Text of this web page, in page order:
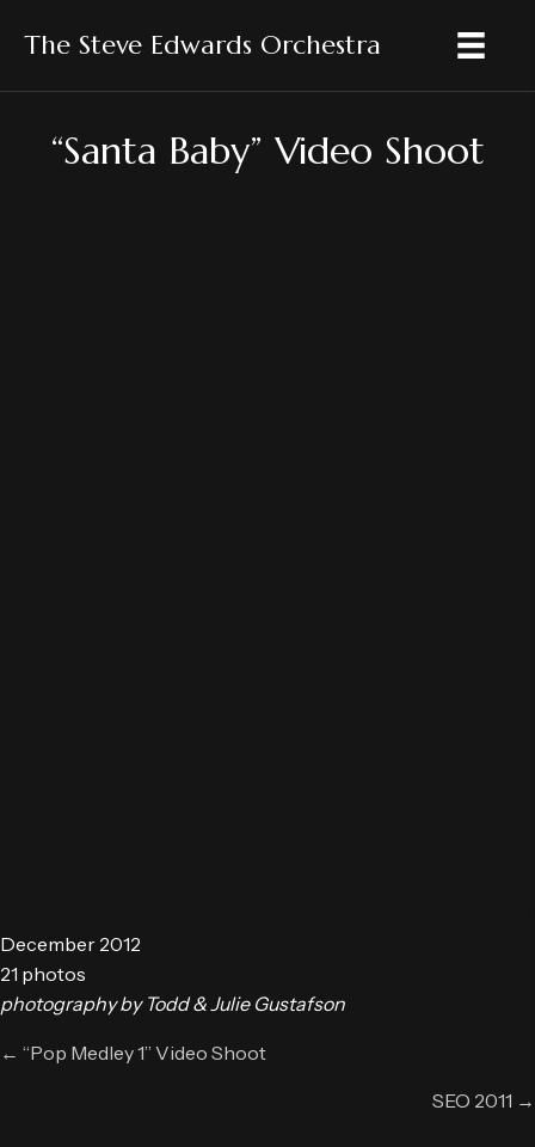
The Steve Edwards Orchestra
“Santa Baby” Video Shoot
December 2012
21 photos
photography by Todd & Julie Gustafson
Posts
← “Pop Medley 1” Video Shoot
SEO 2011 →